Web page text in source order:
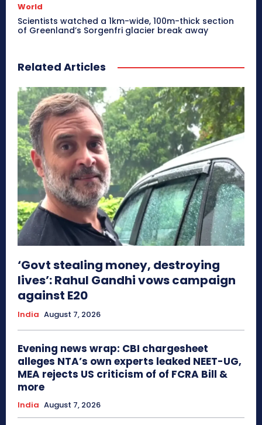
World
Scientists watched a 1km-wide, 100m-thick section
of Greenland’s Sorgenfri glacier break away
Related Articles
‘Govt stealing money, destroying
lives’: Rahul Gandhi vows campaign
against E20
India August 7, 2026
Evening news wrap: CBI chargesheet
alleges NTA’s own experts leaked NEET-UG,
MEA rejects US criticism of of FCRA Bill &
more
India August 7, 2026